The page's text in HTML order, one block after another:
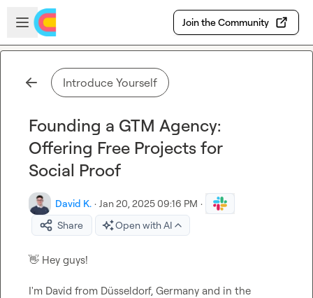
Skip to main content
Open sidebar
Join the Community
Introduce Yourself
Founding a GTM Agency:
Offering Free Projects for
Social Proof
David K. · Jan 20, 2025 09:16 PM ·
Share
Open with AI
👋 Hey guys!
I'm David from Düsseldorf, Germany and in the